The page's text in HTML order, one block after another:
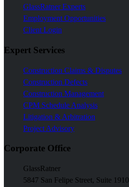
GlassRatner Experts
Employment Opportunities
Client Login
Expert Services
Construction Claims & Disputes
Construction Defects
Construction Management
CPM Schedule Analysis
Litigation & Arbitration
Project Advisory
Corporate Office
GlassRatner
5847 San Felipe Street, Suite 1910